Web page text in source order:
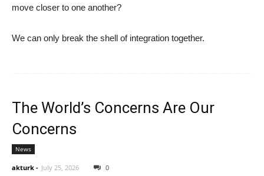
move closer to one another?
We can only break the shell of integration together.
The World’s Concerns Are Our
Concerns
News
akturk - July 25, 2026 0